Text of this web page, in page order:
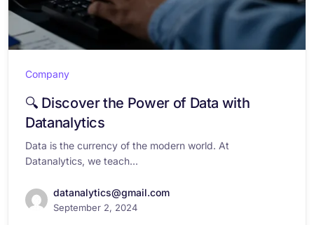
Company
🔍 Discover the Power of Data with
Datanalytics
Data is the currency of the modern world. At
Datanalytics, we teach...
datanalytics@gmail.com
September 2, 2024